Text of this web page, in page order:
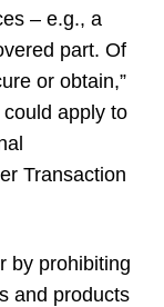
– e.g., a
part. Of
or obtain,”
apply to
Transaction
by prohibiting
and products